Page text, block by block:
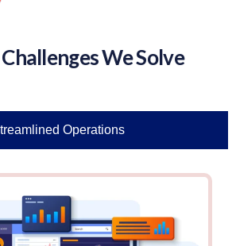
We Solve
Operations